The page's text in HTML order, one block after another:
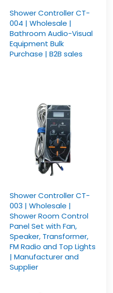
Shower Controller CT-
004 | Wholesale |
Bathroom Audio-Visual
Equipment Bulk
Purchase | B2B sales
Shower Controller CT-
003 | Wholesale |
Shower Room Control
Panel Set with Fan,
Speaker, Transformer,
FM Radio and Top Lights
| Manufacturer and
Supplier